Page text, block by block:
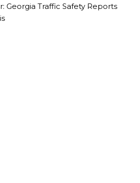
Georgia Traffic Safety Reports